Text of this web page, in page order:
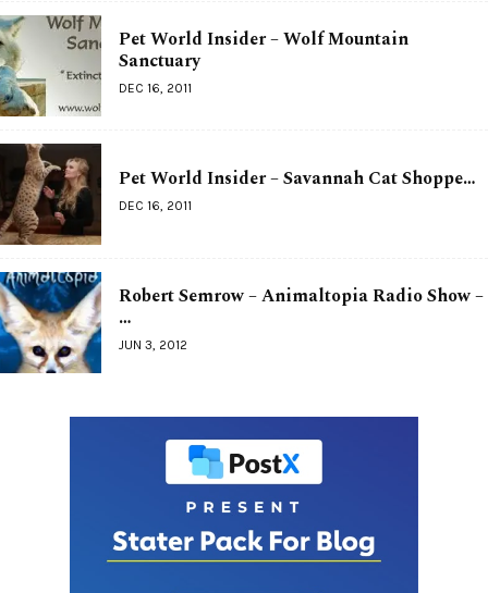
Pet World Insider – Wolf Mountain
Sanctuary
DEC 16, 2011
Pet World Insider – Savannah Cat Shoppe…
DEC 16, 2011
Robert Semrow – Animaltopia Radio Show –
…
JUN 3, 2012